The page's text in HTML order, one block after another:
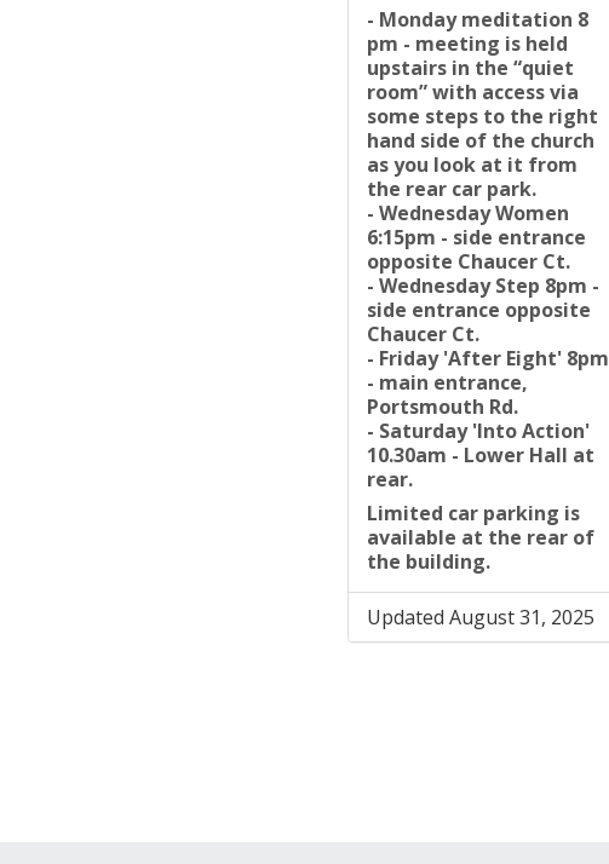
- Monday meditation 8
pm - meeting is held
upstairs in the “quiet
room” with access via
some steps to the right
hand side of the church
as you look at it from
the rear car park.
- Wednesday Women
6:15pm - side entrance
opposite Chaucer Ct.
- Wednesday Step 8pm -
side entrance opposite
Chaucer Ct.
- Friday 'After Eight' 8pm
- main entrance,
Portsmouth Rd.
- Saturday 'Into Action'
10.30am - Lower Hall at
rear.
Limited car parking is
available at the rear of
the building.
Updated August 31, 2025